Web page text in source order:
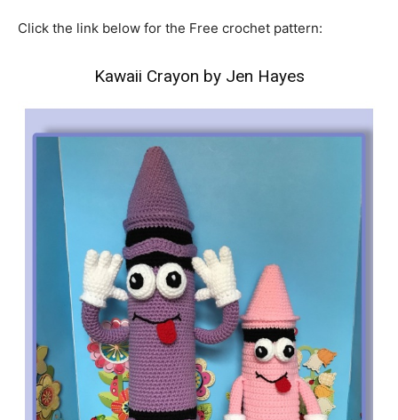
Click the link below for the Free crochet pattern:
Kawaii Crayon by Jen Hayes